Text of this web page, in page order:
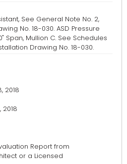
See General Note No. 2,
No. 18-030. ASD Pressure
Span, Mullion C. See Schedules
Drawing No. 18-030.
2018
2018
Report from
or a Licensed